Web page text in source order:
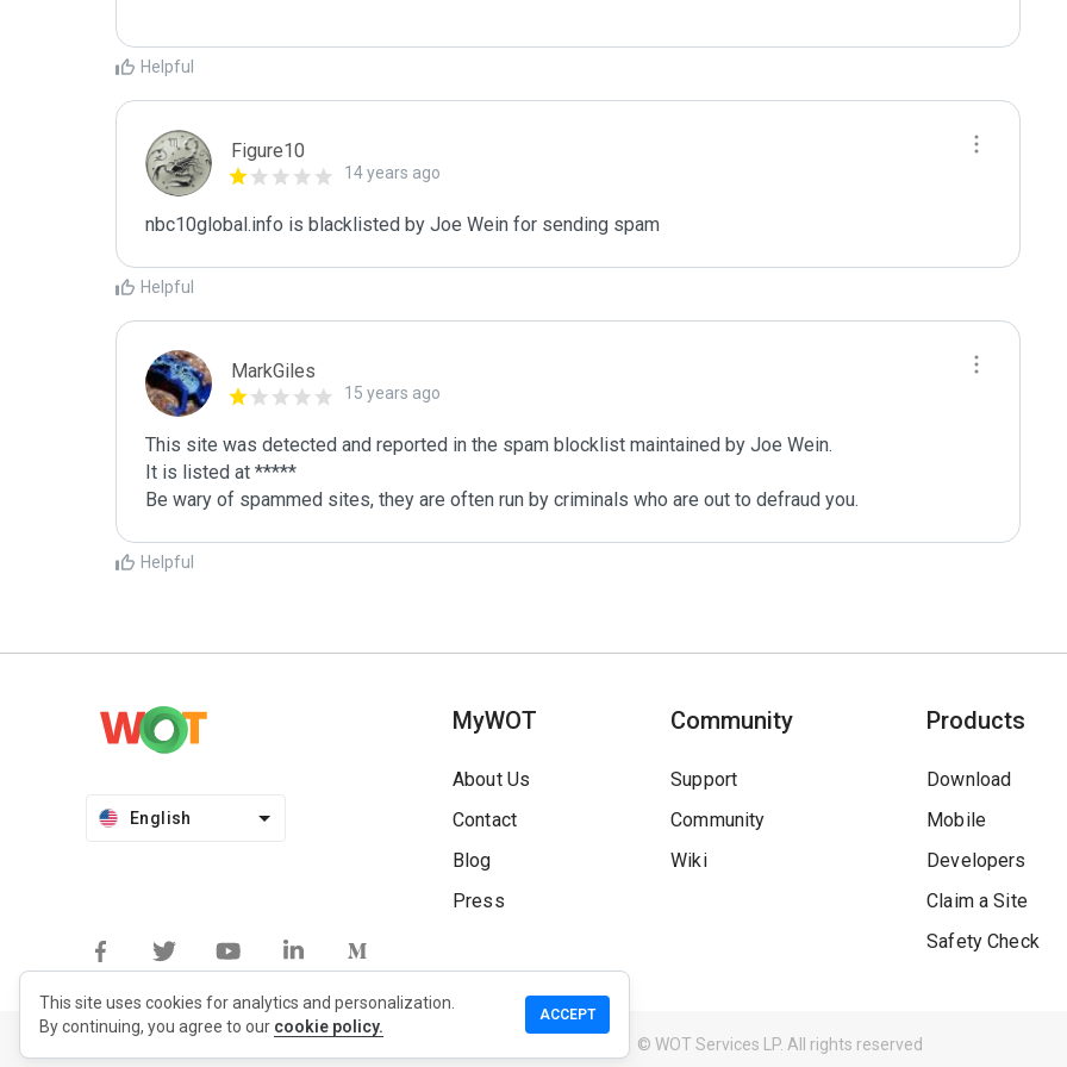
Helpful
Figure10
14 years ago
nbc10global.info is blacklisted by Joe Wein for sending spam
Helpful
MarkGiles
15 years ago
This site was detected and reported in the spam blocklist maintained by Joe Wein.
It is listed at *****
Be wary of spammed sites, they are often run by criminals who are out to defraud you.
Helpful
English
MyWOT
About Us
Contact
Blog
Press
Community
Support
Community
Wiki
Products
Download
Mobile
Developers
Claim a Site
Safety Check
© WOT Services LP. All rights reserved
This site uses cookies for analytics and personalization.
By continuing, you agree to our cookie policy.
ACCEPT